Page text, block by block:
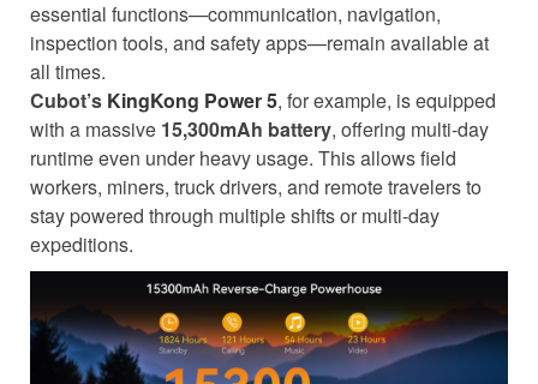
essential functions—communication, navigation,
inspection tools, and safety apps—remain available at
all times.
Cubot’s KingKong Power 5, for example, is equipped
with a massive 15,300mAh battery, offering multi-day
runtime even under heavy usage. This allows field
workers, miners, truck drivers, and remote travelers to
stay powered through multiple shifts or multi-day
expeditions.